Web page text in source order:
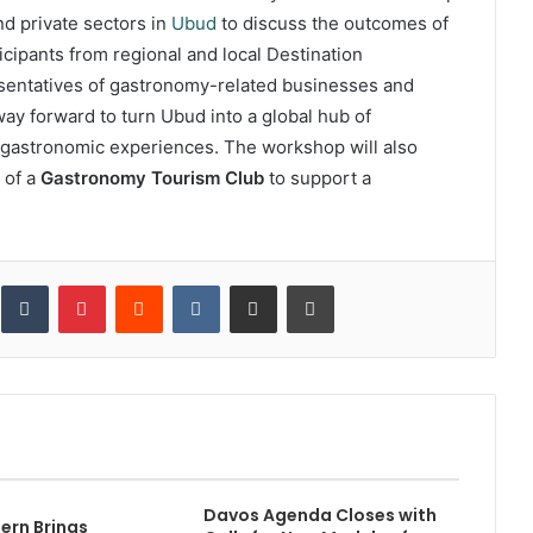
private sectors in Ubud to discuss the outcomes of
from regional and local Destination
of gastronomy-related businesses and
forward to turn Ubud into a global hub of
experiences. The workshop will also
a Gastronomy Tourism Club to support a
Tumblr PinterestReddit VKontakteShare via Email Print
Brings
Davos Agenda Closes with